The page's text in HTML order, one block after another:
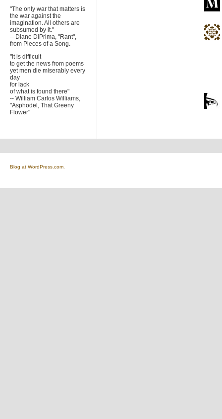
"The only war that matters is
the war against the
imagination. All others are
subsumed by it."
-- Diane DiPrima, "Rant",
from Pieces of a Song.
"It is difficult
to get the news from poems
yet men die miserably every
day
for lack
of what is found there"
-- William Carlos Williams,
"Asphodel, That Greeny
Flower"
Blog at WordPress.com.